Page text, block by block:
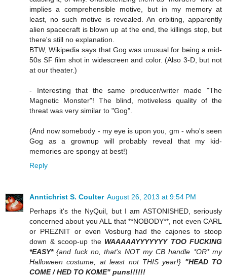
implies a comprehensible motive, but in my memory at
least, no such motive is revealed. An orbiting, apparently
alien spacecraft is blown up at the end, the killings stop, but
there's still no explanation.
BTW, Wikipedia says that Gog was unusual for being a mid-
50s SF film shot in widescreen and color. (Also 3-D, but not
at our theater.)
- Interesting that the same producer/writer made "The
Magnetic Monster"! The blind, motiveless quality of the
threat was very similar to "Gog".
(And now somebody - my eye is upon you, gm - who's seen
Gog as a grownup will probably reveal that my kid-
memories are spongy at best!)
Reply
Anntichrist S. Coulter August 26, 2013 at 9:54 PM
Perhaps it's the NyQuil, but I am ASTONISHED, seriously
concerned about you ALL that **NOBODY**, not even CARL
or PREZNIT or even Vosburg had the cajones to stoop
down & scoop-up the WAAAAAYYYYYYY TOO FUCKING
*EASY*{and fuck no, that's NOT my CB handle *OR* my
Halloween costume, at least not THIS year!} "HEAD TO
COME / HED TO KOME" puns!!!!!!